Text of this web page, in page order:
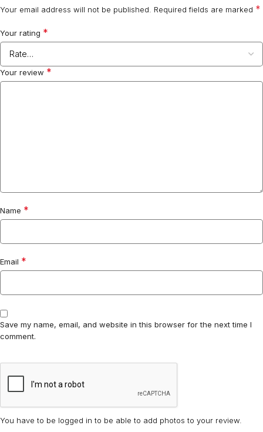
Your email address will not be published. Required fields are marked *
Your rating *
Your review *
Name *
Email *
Save my name, email, and website in this browser for the next time I
comment.
You have to be logged in to be able to add photos to your review.